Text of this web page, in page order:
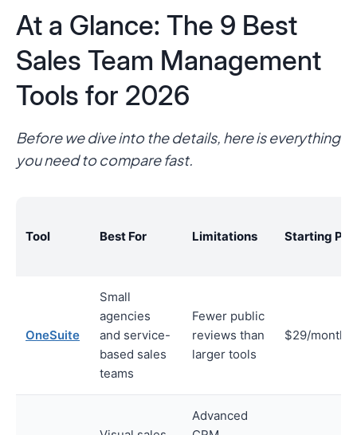
At a Glance: The 9 Best
Sales Team Management
Tools for 2026
Before we dive into the details, here is everything
you need to compare fast.
Tool Best For Limitations Starting
OneSuite
Small
agencies
and service-
based sales
teams
Fewer public
reviews than
larger tools
$29/month
Advanced